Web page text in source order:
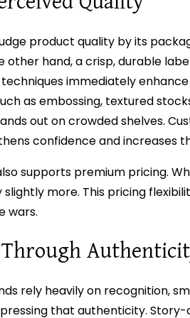
product quality by its
other hand, a crisp, durable
immediately
as embossing, textured
out on crowded shelves.
confidence and increases
supports premium pricing.
more. This pricing
wars.
rely heavily on recognition,
that authenticity.